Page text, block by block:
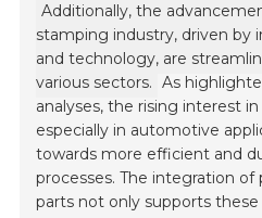
Additionally, the
stamping industry, driven by
and technology, are
various sectors. As
analyses, the rising interest in
especially in automotive
towards more efficient and
processes. The integration
parts not only supports